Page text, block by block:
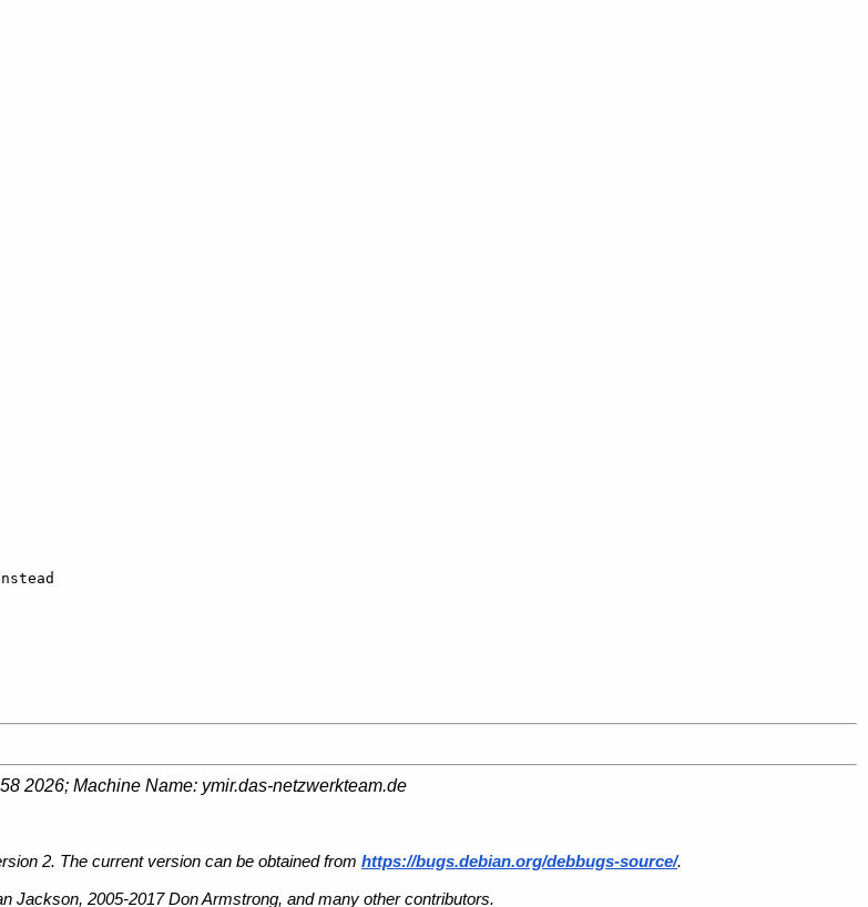
2026; Machine Name: ymir.das-netzwerkteam.de
2. The current version can be obtained from https://bugs.debian.org/debbugs-source/.
Jackson, 2005-2017 Don Armstrong, and many other contributors.